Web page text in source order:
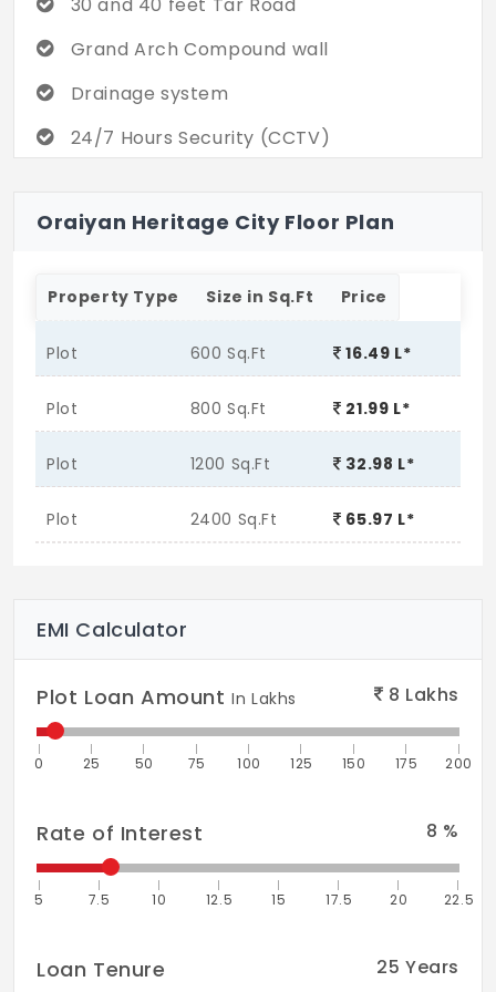
Grand Arch Compound wall
Drainage system
24/7 Hours Security (CCTV)
Oraiyan Heritage City Floor Plan
Property Type Size in Sq.Ft Price
Plot 600 Sq.Ft 16.49 L*
Plot 800 Sq.Ft 21.99 L*
Plot 1200 Sq.Ft 32.98 L*
Plot 2400 Sq.Ft 65.97 L*
EMI Calculator
Plot Loan AmountIn Lakhs 8 Lakhs
0 25 50 75 100 125 150 175 200
Rate of Interest 8 %
5 7.5 10 12.5 15 17.5 20 22.5
Loan Tenure 25 Years